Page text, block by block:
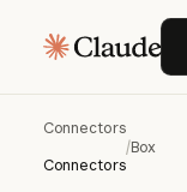
Connectors
Connectors
/Box
Box